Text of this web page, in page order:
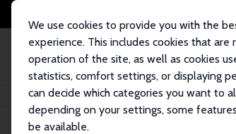
We use cookies to provide you with the
experience. This includes cookies that are
operation of the site, as well as cookies
statistics, comfort settings, or displaying
can decide which categories you want to
depending on your settings, some
be available.
Home Publications IZA Discussion Papers